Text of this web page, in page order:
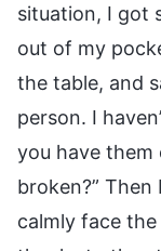
situation, I got
out of my
the table, and
person. I
you have them
broken?”
calmly face the